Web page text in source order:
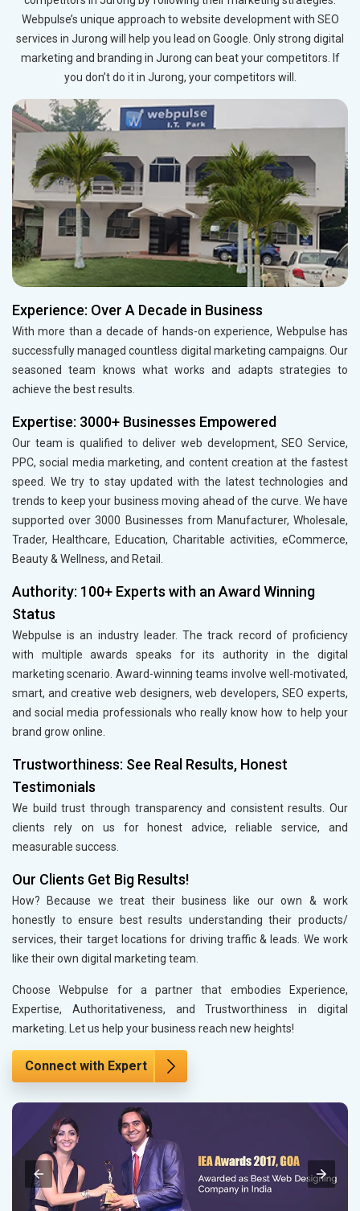
Webpulse’s unique approach to website development with SEO
services in Jurong will help you lead on Google. Only strong digital
marketing and branding in Jurong can beat your competitors. If
you don’t do it in Jurong, your competitors will.
Experience: Over A Decade in Business
With more than a decade of hands-on experience, Webpulse has
successfully managed countless digital marketing campaigns. Our
seasoned team knows what works and adapts strategies to
achieve the best results.
Expertise: 3000+ Businesses Empowered
Our team is qualified to deliver web development, SEO Service,
PPC, social media marketing, and content creation at the fastest
speed. We try to stay updated with the latest technologies and
trends to keep your business moving ahead of the curve. We have
supported over 3000 Businesses from Manufacturer, Wholesale,
Trader, Healthcare, Education, Charitable activities, eCommerce,
Beauty & Wellness, and Retail.
Authority: 100+ Experts with an Award Winning
Status
Webpulse is an industry leader. The track record of proficiency
with multiple awards speaks for its authority in the digital
marketing scenario. Award-winning teams involve well-motivated,
smart, and creative web designers, web developers, SEO experts,
and social media professionals who really know how to help your
brand grow online.
Trustworthiness: See Real Results, Honest
Testimonials
We build trust through transparency and consistent results. Our
clients rely on us for honest advice, reliable service, and
measurable success.
Our Clients Get Big Results!
How? Because we treat their business like our own & work
honestly to ensure best results understanding their products/
services, their target locations for driving traffic & leads. We work
like their own digital marketing team.
Choose Webpulse for a partner that embodies Experience,
Expertise, Authoritativeness, and Trustworthiness in digital
marketing. Let us help your business reach new heights!
Connect with Expert